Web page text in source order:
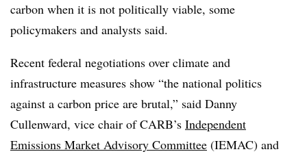
carbon when it is not politically viable, some
policymakers and analysts said.
Recent federal negotiations over climate and
infrastructure measures show “the national politics
against a carbon price are brutal,” said Danny
Cullenward, vice chair of CARB’s Independent
Emissions Market Advisory Committee (IEMAC) and